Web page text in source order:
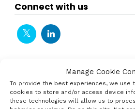
Manage Cookie
To provide the best experiences, we use
cookies to store and/or access device
these technologies will allow us to
Connect with us